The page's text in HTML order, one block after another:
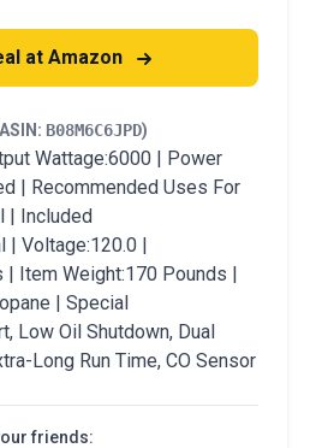
at Amazon
B08M6C6JPD)
Wattage:6000 | Power
| Recommended Uses For
| Included
| Voltage:120.0 |
| Item Weight:170 Pounds |
| Special
Low Oil Shutdown, Dual
Long Run Time, CO Sensor
friends: